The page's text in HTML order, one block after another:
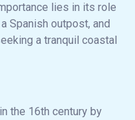
lies in its role
Spanish outpost, and
a tranquil coastal
the 16th century by